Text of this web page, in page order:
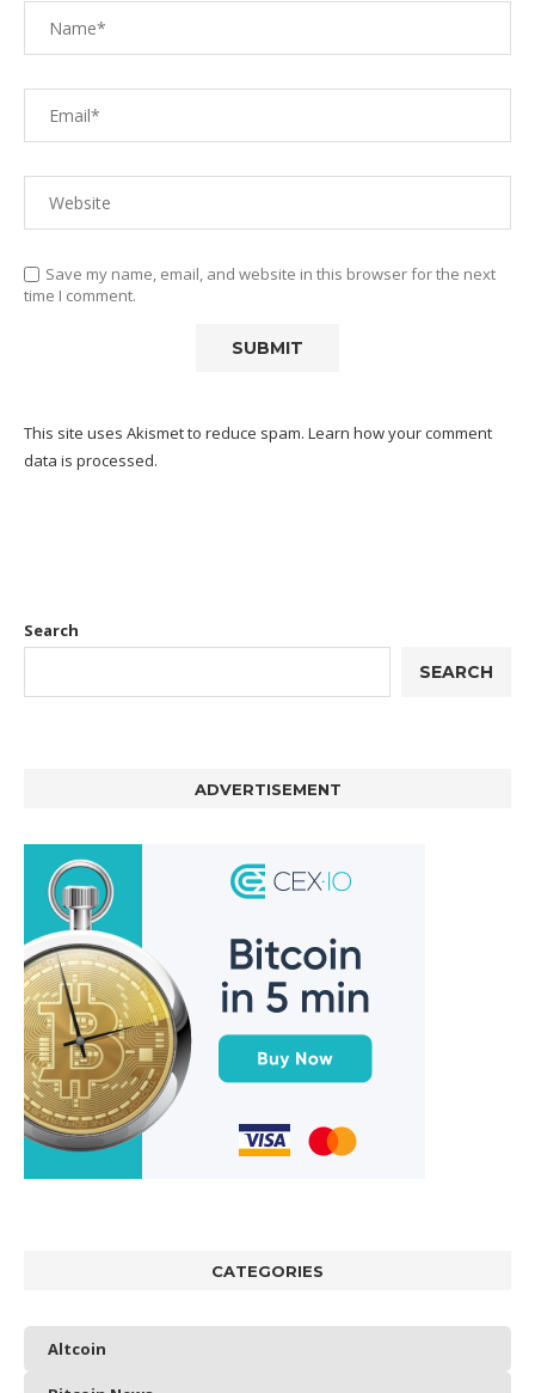
Save my name, email, and website in this browser for the next
time I comment.
This site uses Akismet to reduce spam. Learn how your comment
data is processed.
Search
SEARCH
ADVERTISEMENT
CATEGORIES
Altcoin